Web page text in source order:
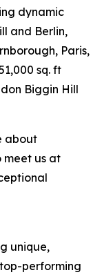
dynamic
and Berlin,
Paris,
sq. ft
Biggin Hill
about
meet us at
unique,
performing